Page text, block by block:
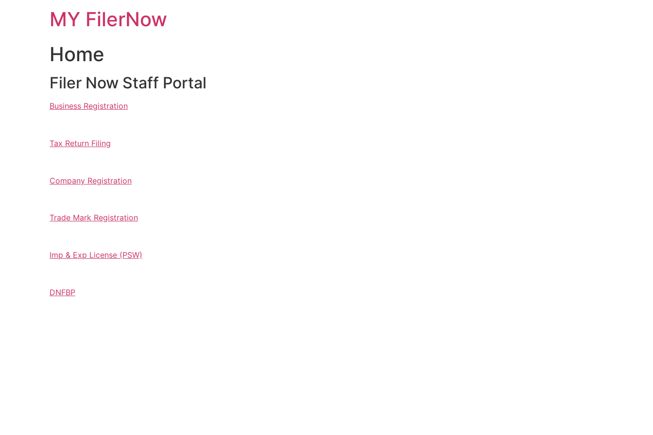
MY FilerNow
Home
Filer Now Staff Portal
Business Registration
Tax Return Filing
Company Registration
Trade Mark Registration
Imp & Exp License (PSW)
DNFBP